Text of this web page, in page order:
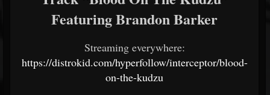
Featuring Brandon Barker
Streaming everywhere:
https://distrokid.com/hyperfollow/interceptor/blood-
on-the-kudzu